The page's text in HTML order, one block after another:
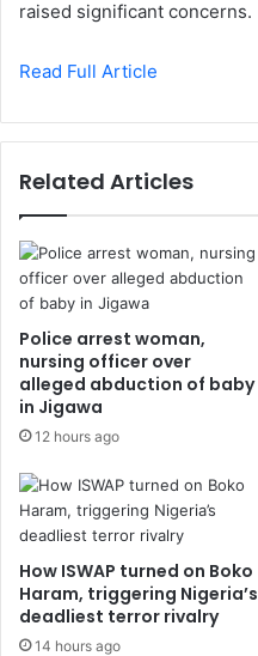
raised significant concerns.
Read Full Article
Related Articles
Police arrest woman,
nursing officer over
alleged abduction of baby
in Jigawa
12 hours ago
How ISWAP turned on Boko
Haram, triggering Nigeria’s
deadliest terror rivalry
14 hours ago